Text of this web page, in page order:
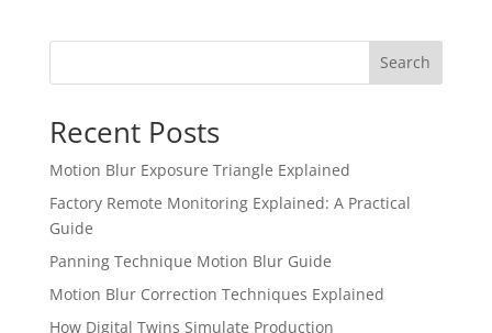
Search
Recent Posts
Motion Blur Exposure Triangle Explained
Factory Remote Monitoring Explained: A Practical
Guide
Panning Technique Motion Blur Guide
Motion Blur Correction Techniques Explained
How Digital Twins Simulate Production